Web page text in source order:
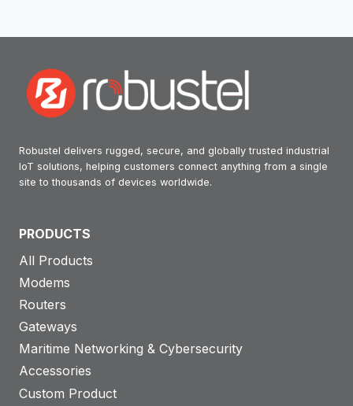
Robustel delivers rugged, secure, and globally trusted industrial
IoT solutions, helping customers connect anything from a single
site to thousands of devices worldwide.
PRODUCTS
All Products
Modems
Routers
Gateways
Maritime Networking & Cybersecurity
Accessories
Custom Product